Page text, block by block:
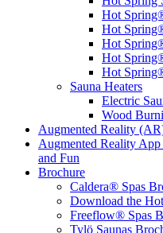
Hot
Hot
Hot
Hot
Hot
Sauna Heaters
Electric
Wood
Augmented Reality
Augmented Reality
and Fun
Brochure
Caldera® Spas
Download the
Freeflow® Spas
Tylö Saunas